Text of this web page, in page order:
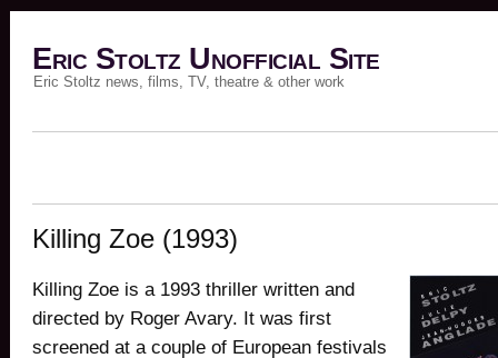
Eric Stoltz Unofficial Site
Eric Stoltz news, films, TV, theatre & other work
Killing Zoe (1993)
Killing Zoe is a 1993 thriller written and
directed by Roger Avary. It was first
screened at a couple of European festivals